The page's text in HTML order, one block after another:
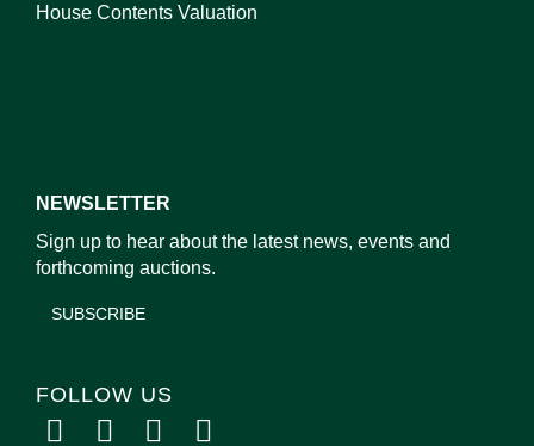
House Contents Valuation
NEWSLETTER
Sign up to hear about the latest news, events and
forthcoming auctions.
SUBSCRIBE
FOLLOW US